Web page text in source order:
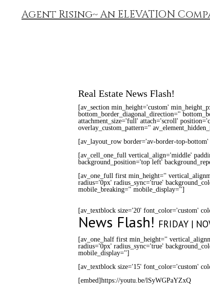
Agent Rising~ An ELEVATION
Real Estate News Flash!
[av_section min_height='custom'
bottom_border_diagonal_direction=''
attachment_size='full' attach='scroll'
overlay_custom_pattern=''
[av_layout_row border='av-border-top-
[av_cell_one_full vertical_align='middle'
background_position='top left'
[av_one_full first min_height=''
radius='0px' radius_sync='true'
mobile_breaking='' mobile_display='']
[av_textblock size='20' font_color='custom'
News Flash! FRIDAY |
[av_one_half first min_height=''
radius='0px' radius_sync='true'
mobile_display='']
[av_textblock size='15' font_color='custom'
[embed]https://youtu.be/lSyWGPaYZxQ